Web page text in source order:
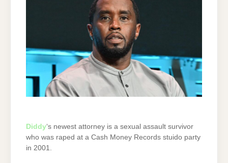
Diddy‘s newest attorney is a sexual assault survivor
who was raped at a Cash Money Records stuido party
in 2001.